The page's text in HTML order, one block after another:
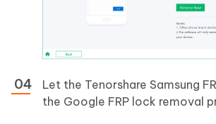
Let the Tenorshare Samsung
the Google FRP lock removal